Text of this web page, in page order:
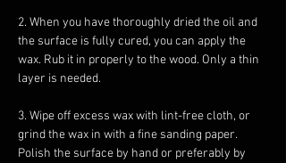
2. When you have thoroughly dried the oil and
the surface is fully cured, you can apply the
wax. Rub it in properly to the wood. Only a thin
layer is needed.
3. Wipe off excess wax with lint-free cloth, or
grind the wax in with a fine sanding paper.
Polish the surface by hand or preferably by